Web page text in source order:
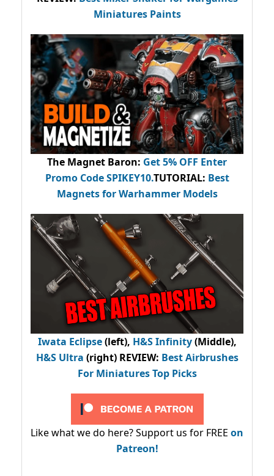
Miniatures Paints
The Magnet Baron: Get 5% OFF Enter
Promo CodeSPIKEY10.TUTORIAL: Best
Magnets for Warhammer Models
Iwata Eclipse(left), H&S Infinity(Middle),
H&S Ultra (right) REVIEW: Best Airbrushes
For Miniatures Top Picks
Like what we do here? Support us for FREE on
Patreon!